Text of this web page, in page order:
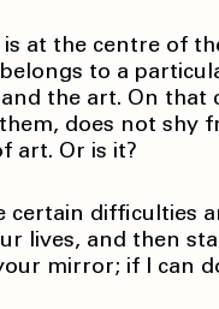
at the centre of
to a
the art. On that
does not shy
art. Or is it?
certain difficulties
lives, and then
mirror; if I can